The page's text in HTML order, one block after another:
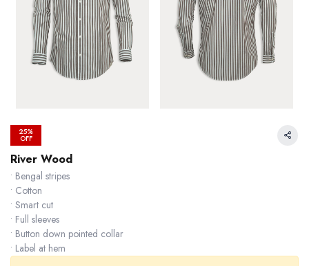
25%
OFF
River Wood
• Bengal stripes
• Cotton
• Smart cut
• Full sleeves
• Button down pointed collar
• Label at hem